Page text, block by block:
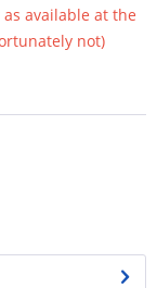
available at the
not)